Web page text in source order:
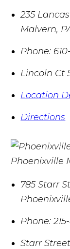
235
Malvern,
Phone:
Lincoln Ct
Location
Directions
Phoenixville
785 Starr
Phone:
Starr